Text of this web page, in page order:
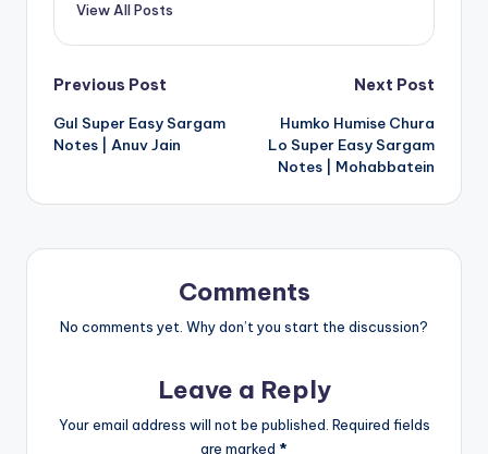
View All Posts
Post
navigation
Previous Post
Gul Super Easy Sargam
Notes | Anuv Jain
Next Post
Humko Humise Chura
Lo Super Easy Sargam
Notes | Mohabbatein
Comments
No comments yet. Why don’t you start the discussion?
Leave a Reply
Your email address will not be published. Required fields
are marked *